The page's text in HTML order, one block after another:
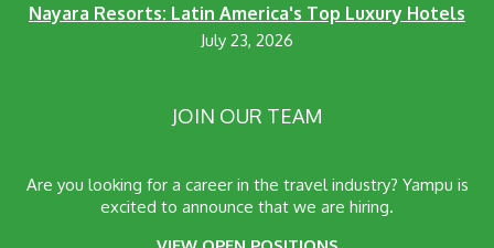
Nayara Resorts: Latin America's Top Luxury Hotels
July 23, 2026
JOIN OUR TEAM
Are you looking for a career in the travel industry? Yampu is
excited to announce that we are hiring.